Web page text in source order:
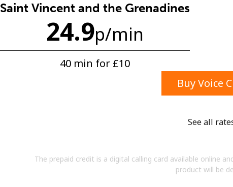
An uppercase & lowercase
A special character
By opening an account on
Saint Vincent and the Grenadines
24.9p/min
40 min for ⁦£10⁩
Buy Voice
See all
The prepaid credit is a digital calling card available online
product will be